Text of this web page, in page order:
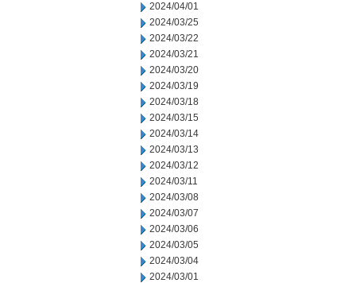
2024/04/01
2024/03/25
2024/03/22
2024/03/21
2024/03/20
2024/03/19
2024/03/18
2024/03/15
2024/03/14
2024/03/13
2024/03/12
2024/03/11
2024/03/08
2024/03/07
2024/03/06
2024/03/05
2024/03/04
2024/03/01